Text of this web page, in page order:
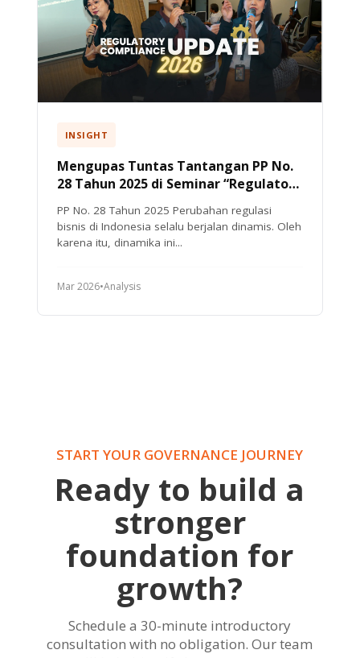
INSIGHT
Mengupas Tuntas Tantangan PP No.
28 Tahun 2025 di Seminar “Regulatory
PP No. 28 Tahun 2025 Perubahan regulasi
bisnis di Indonesia selalu berjalan dinamis. Oleh
karena itu, dinamika ini...
Mar 2026•Analysis
START YOUR GOVERNANCE JOURNEY
Ready to build a
stronger
foundation for
growth?
Schedule a 30-minute introductory
consultation with no obligation. Our team